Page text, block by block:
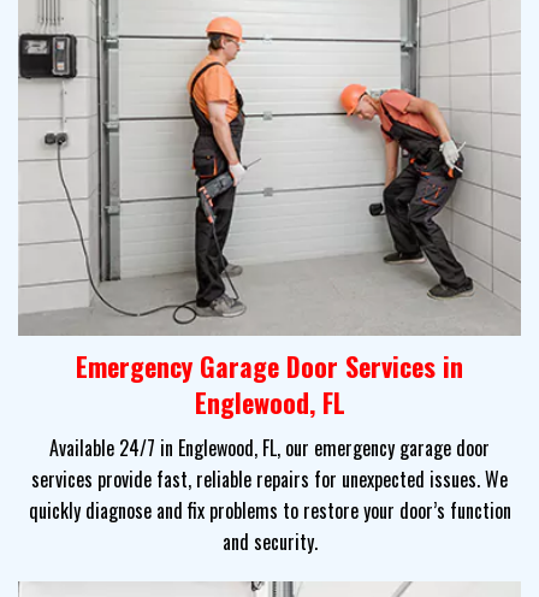
Emergency Garage Door Services in
Englewood, FL
Available 24/7 in Englewood, FL, our emergency garage door
services provide fast, reliable repairs for unexpected issues. We
quickly diagnose and fix problems to restore your door’s function
and security.